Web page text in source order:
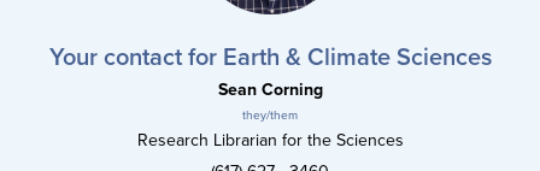
Your contact for Earth & Climate Sciences
Sean Corning
they/them
Research Librarian for the Sciences